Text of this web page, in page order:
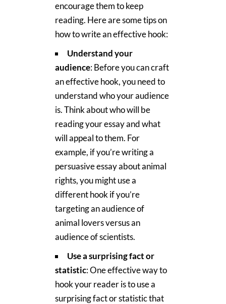
encourage them to keep
reading. Here are some tips on
how to write an effective hook:
Understand your
audience: Before you can craft
an effective hook, you need to
understand who your audience
is. Think about who will be
reading your essay and what
will appeal to them. For
example, if you’re writing a
persuasive essay about animal
rights, you might use a
different hook if you’re
targeting an audience of
animal lovers versus an
audience of scientists.
Use a surprising fact or
statistic: One effective way to
hook your reader is to use a
surprising fact or statistic that